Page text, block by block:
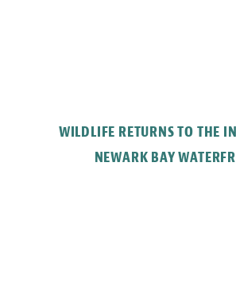
WILDLIFE RETURNS TO THE
NEWARK BAY